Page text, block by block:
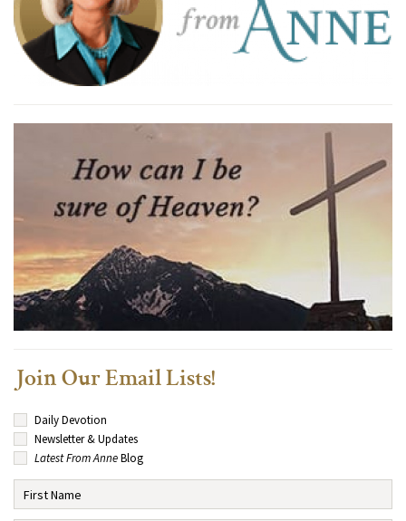
Join Our Email Lists!
Daily Devotion
Newsletter & Updates
Latest From AnneBlog